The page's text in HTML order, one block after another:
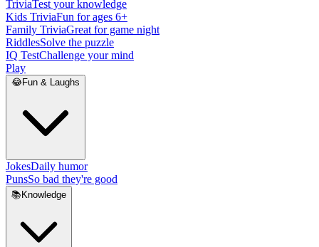
TriviaTest your knowledge
Kids TriviaFun for ages 6+
Family TriviaGreat for game night
RiddlesSolve the puzzle
IQ TestChallenge your mind
Play
😂Fun & Laughs
JokesDaily humor
PunsSo bad they're good
📚 Knowledge